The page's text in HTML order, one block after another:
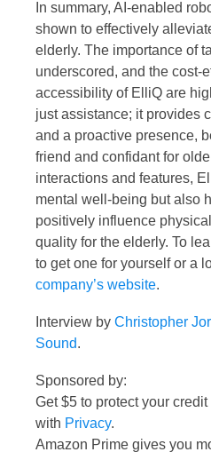
In summary, AI-enabled
shown to effectively
elderly. The importance of
underscored, and the cost-
accessibility of ElliQ are
just assistance; it provides
and a proactive presence,
friend and confidant for
interactions and features,
mental well-being but also
positively influence
quality for the elderly. To
to get one for yourself or a
company’s website.
Interview by Christopher
Sound.
Sponsored by:
Get $5 to protect your
with Privacy.
Amazon Prime gives you